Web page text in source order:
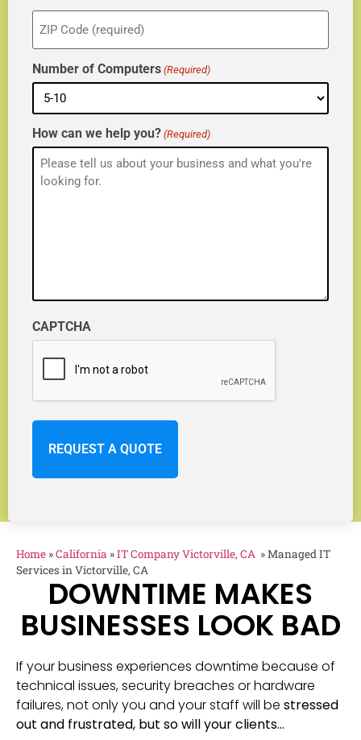
ZIP
(Required)
Number of Computers (Required)
How can we help you? (Required)
CAPTCHA
Home »California »IT Company Victorville, CA »Managed IT
Services in Victorville, CA
DOWNTIME MAKES
BUSINESSES LOOK BAD
If your business experiences downtime because of
technical issues, security breaches or hardware
failures, not only you and your staff will be stressed
out and frustrated, but so will your clients…